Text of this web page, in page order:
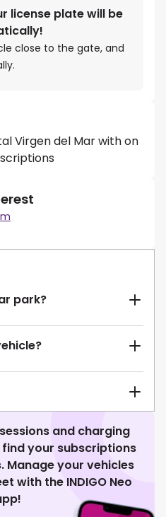
license plate will be
close to the gate, and
Virgen del Mar with on
park?
and charging
find your subscriptions
Manage your vehicles
with the INDIGO Neo